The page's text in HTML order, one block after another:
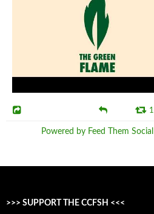
1
Powered by Feed Them Social
>>> SUPPORT THE CCFSH <<<